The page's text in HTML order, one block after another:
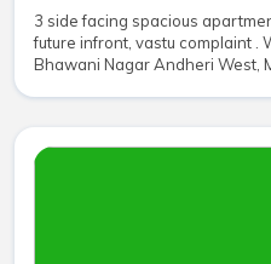
3 side facing spacious
future infront, vastu complaint .
Bhawani Nagar Andheri West,